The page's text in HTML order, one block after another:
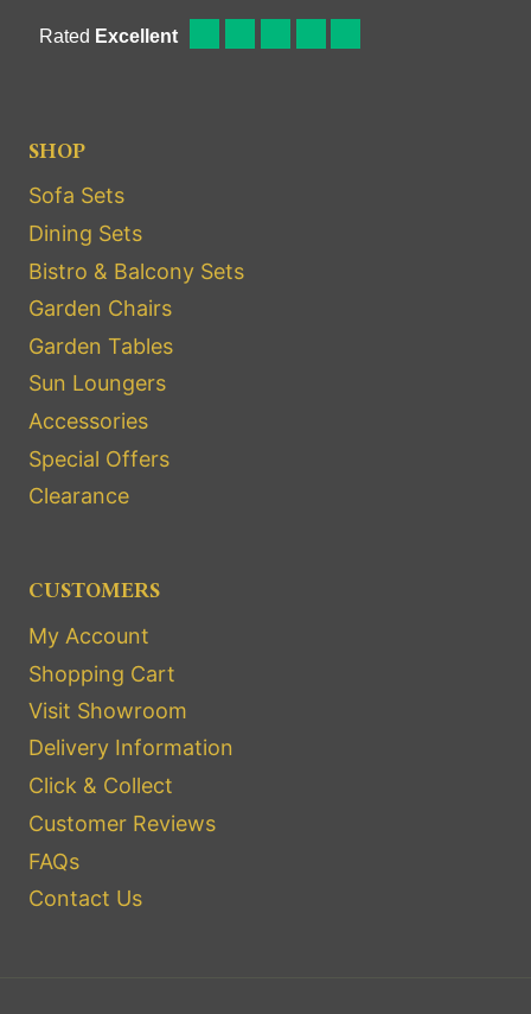
SHOP
Sofa Sets
Dining Sets
Bistro & Balcony Sets
Garden Chairs
Garden Tables
Sun Loungers
Accessories
Special Offers
Clearance
CUSTOMERS
My Account
Shopping Cart
Visit Showroom
Delivery Information
Click & Collect
Customer Reviews
FAQs
Contact Us